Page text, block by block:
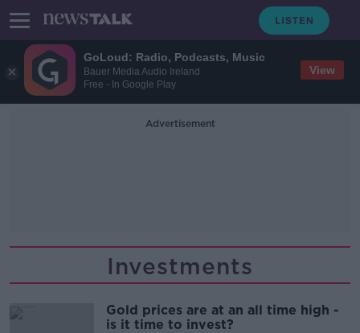
GoLoud: Radio, Podcasts, Music
Bauer Media Audio Ireland
Free - In Google Play
View
Advertisement
Investments
Gold prices are at an all time high -
is it time to invest?